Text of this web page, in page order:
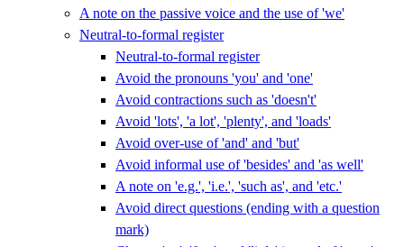
A note on the passive voice and the use of 'we'
Neutral-to-formal register
Neutral-to-formal register
Avoid the pronouns 'you' and 'one'
Avoid contractions such as 'doesn't'
Avoid 'lots', 'a lot', 'plenty', and 'loads'
Avoid over-use of 'and' and 'but'
Avoid informal use of 'besides' and 'as well'
A note on 'e.g.', 'i.e.', 'such as', and 'etc.'
Avoid direct questions (ending with a question
mark)